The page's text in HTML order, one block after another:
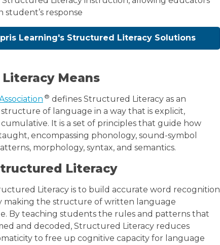
student’s response
Learning's Structured Literacy Solutions
Means
® defines Structured Literacy as an
of language in a way that is explicit,
It is a set of principles that guide how
encompassing phonology, sound-symbol
morphology, syntax, and semantics.
Literacy
Literacy is to build accurate word recognition
making the structure of written language
By teaching students the rules and patterns that
and decoded, Structured Literacy reduces
to free up cognitive capacity for language